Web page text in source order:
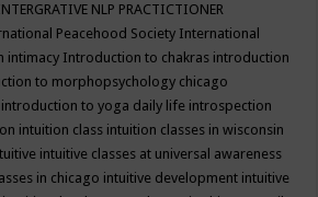
NLP PRACTICTIONER
Peacehood Society International
intimacy Introduction to chakras introduction
to morphopsychology chicago
introduction to yoga daily life introspection
intuition class intuition classes in wisconsin
intuitive classes at universal awareness
in chicago intuitive development intuitive